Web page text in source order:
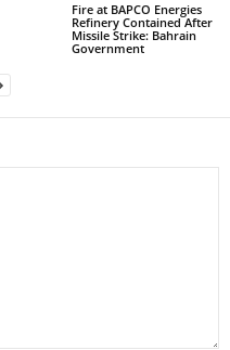
Fire at BAPCO Energies
Refinery Contained After
Missile Strike: Bahrain
Government